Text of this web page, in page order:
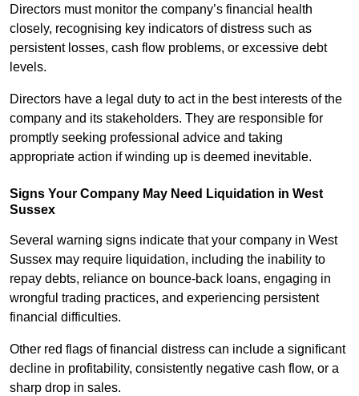
Directors must monitor the company’s financial health
closely, recognising key indicators of distress such as
persistent losses, cash flow problems, or excessive debt
levels.
Directors have a legal duty to act in the best interests of the
company and its stakeholders. They are responsible for
promptly seeking professional advice and taking
appropriate action if winding up is deemed inevitable.
Signs Your Company May Need Liquidation in West
Sussex
Several warning signs indicate that your company in West
Sussex may require liquidation, including the inability to
repay debts, reliance on bounce-back loans, engaging in
wrongful trading practices, and experiencing persistent
financial difficulties.
Other red flags of financial distress can include a significant
decline in profitability, consistently negative cash flow, or a
sharp drop in sales.